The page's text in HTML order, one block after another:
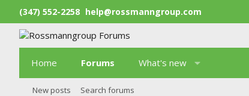
(347) 552-2258 help@rossmanngroup.com
Home Forums What's new
New posts Search forums